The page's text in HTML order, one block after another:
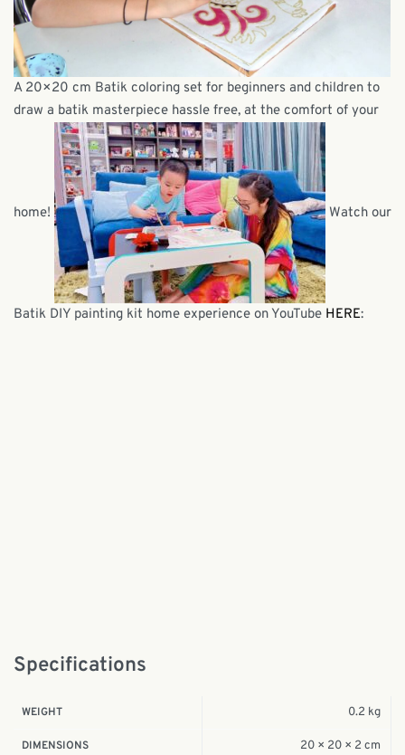
A 20×20 cm Batik coloring set for beginners and children to
draw a batik masterpiece hassle free, at the comfort of your
home! Watch our
Batik DIY painting kit home experience on YouTube HERE:
Specifications
WEIGHT 0.2 kg
DIMENSIONS 20 × 20 × 2 cm